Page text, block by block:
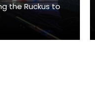
the Ruckus to